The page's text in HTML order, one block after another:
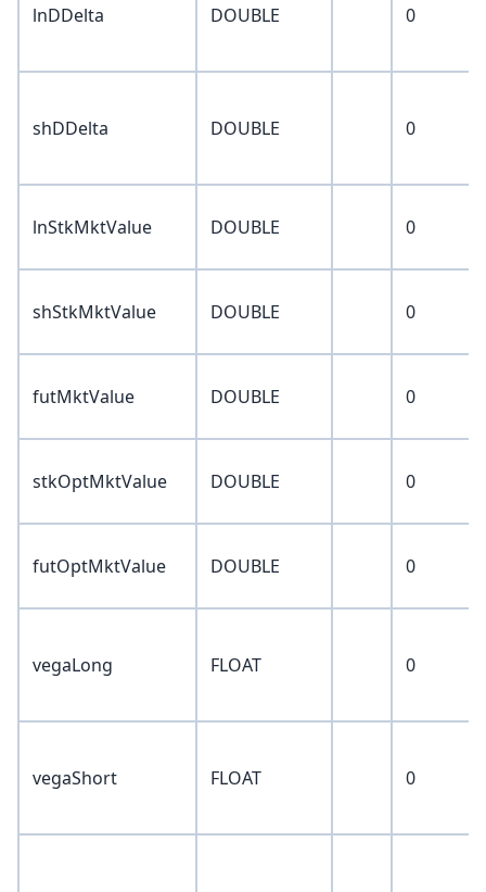
lnDDelta DOUBLE 0
shDDelta DOUBLE 0
lnStkMktValue DOUBLE 0
shStkMktValue DOUBLE 0
futMktValue DOUBLE 0
stkOptMktValue DOUBLE 0
futOptMktValue DOUBLE 0
vegaLong FLOAT 0
vegaShort FLOAT 0